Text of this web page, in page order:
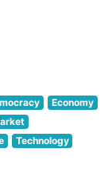
Economy
Technology